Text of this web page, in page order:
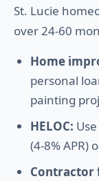
St. Lucie
over 24-60
Home
personal
painting
HELOC:
(4-8% APR)
Contractor